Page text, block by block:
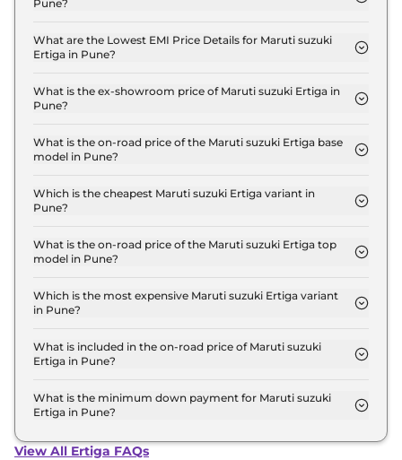
Pune?
LXI in Pune is ₹ 26,550.
What are the Lowest EMI Price Details for Maruti suzuki
Ertiga in Pune?
Pune is ₹ 9,912.
What is the ex-showroom price of Maruti suzuki Ertiga in
Pune?
8.8 Lakh for base variant and extends up to ₹ 13.0
Lakh for the top-end variant, ex-showroom.
What is the on-road price of the Maruti suzuki Ertiga base
model in Pune?
model in Pune is ₹ 10.1 Lakh. Price inclusive of RTO
and insurance.
Which is the cheapest Maruti suzuki Ertiga variant in
Pune?
in Pune.
What is the on-road price of the Maruti suzuki Ertiga top
model in Pune?
model in Pune is ₹ 14.9 Lakh. Price inclusive of RTO
and insurance.
Which is the most expensive Maruti suzuki Ertiga variant
in Pune?
suzuki Ertiga variant in Pune.
What is included in the on-road price of Maruti suzuki
Ertiga in Pune?
road price of Maruti suzuki Ertiga in Pune.
What is the minimum down payment for Maruti suzuki
Ertiga in Pune?
Ertiga in Pune typically 10% to 20% of the on-road
View All Ertiga FAQs